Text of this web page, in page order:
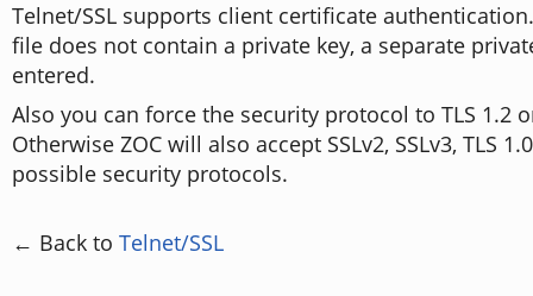
Telnet/SSL supports client certificate
file does not contain a private key, a separate
entered.
Also you can force the security protocol to TLS 1.2
Otherwise ZOC will also accept SSLv2, SSLv3, TLS
possible security protocols.
← Back to Telnet/SSL